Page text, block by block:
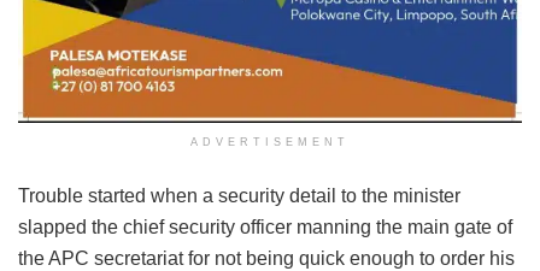
ADVERTISEMENT
Trouble started when a security detail to the minister
slapped the chief security officer manning the main gate of
the APC secretariat for not being quick enough to order his